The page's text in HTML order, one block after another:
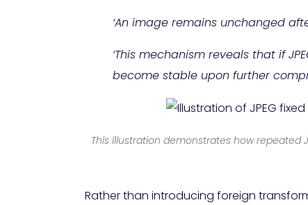
‘An image remains unchanged
‘This mechanism reveals that if
become stable upon further
This illustration demonstrates how repeated
Rather than introducing foreign